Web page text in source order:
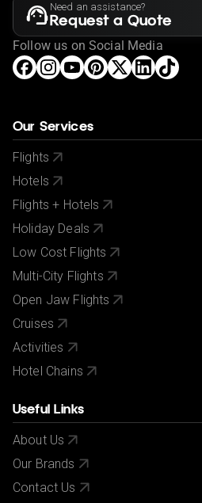
www.gov.uk/foreign-travel-advice
If you have a medical condition
party is a person of reduced
know before making a booking
This offer shown is subject to
terms.
If your passport information
your reservation, please let us
City/Tourist tax not included.
Need an assistance?
Request a Quote
Follow us on Social Media
Our Services
Flights
Hotels
Flights + Hotels
Holiday Deals
Low Cost Flights
Multi-City Flights
Open Jaw Flights
Cruises
Activities
Hotel Chains
Useful Links
About Us
Our Brands
Contact Us